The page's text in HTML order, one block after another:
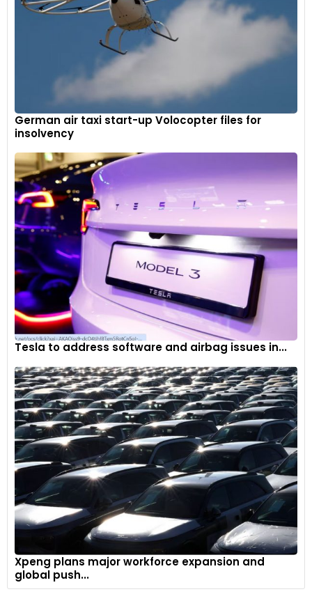
German air taxi start-up Volocopter files for
insolvency
Tesla to address software and airbag issues in...
Xpeng plans major workforce expansion and
global push...